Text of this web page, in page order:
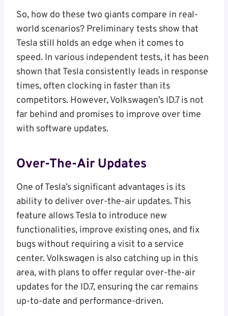
So, how do these two giants compare in real-
world scenarios? Preliminary tests show that
Tesla still holds an edge when it comes to
speed. In various independent tests, it has been
shown that Tesla consistently leads in response
times, often clocking in faster than its
competitors. However, Volkswagen’s ID.7 is not
far behind and promises to improve over time
with software updates.
Over-The-Air Updates
One of Tesla’s significant advantages is its
ability to deliver over-the-air updates. This
feature allows Tesla to introduce new
functionalities, improve existing ones, and fix
bugs without requiring a visit to a service
center. Volkswagen is also catching up in this
area, with plans to offer regular over-the-air
updates for the ID.7, ensuring the car remains
up-to-date and performance-driven.